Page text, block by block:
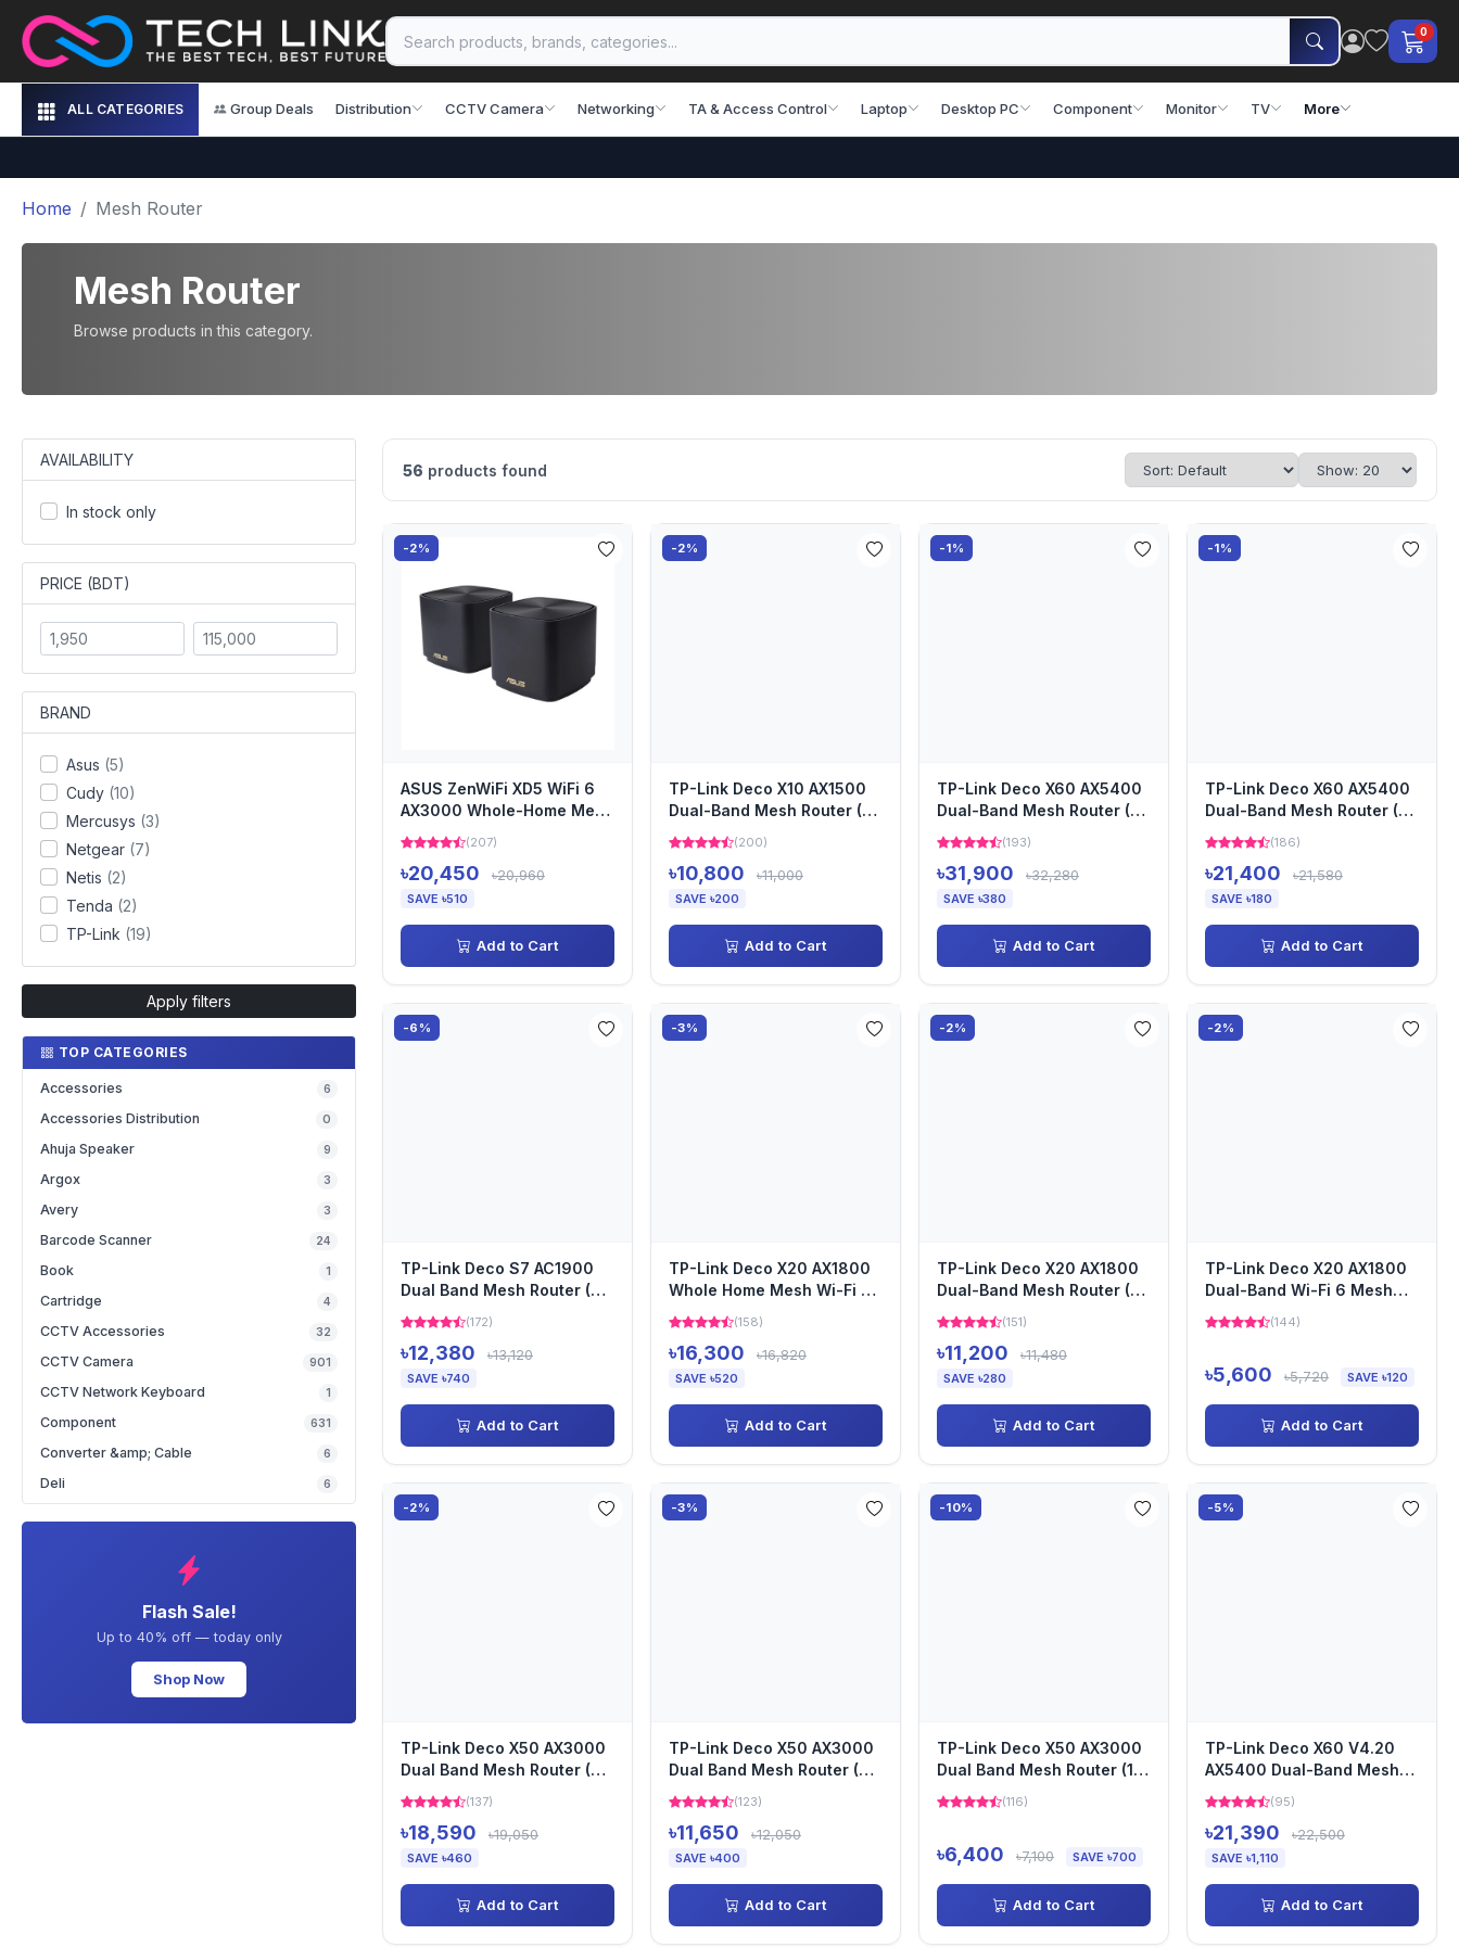
0
ALL CATEGORIES Group Deals Distribution CCTV Camera Networking TA & Access Control Laptop Desktop PC Component Monitor TV More
Home Mesh Router
Mesh Router
Browse products in this category.
AVAILABILITY
In stock only
PRICE (BDT)
BRAND
Asus (5)
Cudy (10)
Mercusys (3)
Netgear (7)
Netis (2)
Tenda (2)
TP-Link (19)
Apply filters
TOP CATEGORIES
Accessories 6
Accessories Distribution 0
Ahuja Speaker 9
Argox 3
Avery 3
Barcode Scanner 24
Book 1
Cartridge 4
CCTV Accessories 32
CCTV Camera 901
CCTV Network Keyboard 1
Component 631
Converter &amp; Cable 6
Deli 6
Flash Sale!
Up to 40% off — today only
Shop Now
56 products found
-2%
ASUS ZenWiFi XD5 WiFi 6
AX3000 Whole-Home Mesh
Router (2-Pack)
(207)
৳20,450 ৳20,960
SAVE ৳510
Add to Cart
-2%
TP-Link Deco X10 AX1500
Dual-Band Mesh Router (2
Pack)
(200)
৳10,800 ৳11,000
SAVE ৳200
Add to Cart
-1%
TP-Link Deco X60 AX5400
Dual-Band Mesh Router (3-
pack)
(193)
৳31,900 ৳32,280
SAVE ৳380
Add to Cart
-1%
TP-Link Deco X60 AX5400
Dual-Band Mesh Router (2-
pack)
(186)
৳21,400 ৳21,580
SAVE ৳180
Add to Cart
-6%
TP-Link Deco S7 AC1900
Dual Band Mesh Router (3-
Pack)
(172)
৳12,380 ৳13,120
SAVE ৳740
Add to Cart
-3%
TP-Link Deco X20 AX1800
Whole Home Mesh Wi-Fi 6
Router (3 Pack)
(158)
৳16,300 ৳16,820
SAVE ৳520
Add to Cart
-2%
TP-Link Deco X20 AX1800
Dual-Band Mesh Router (2
Pack)
(151)
৳11,200 ৳11,480
SAVE ৳280
Add to Cart
-2%
TP-Link Deco X20 AX1800
Dual-Band Wi-Fi 6 Mesh
Router (1 Pack)
(144)
৳5,600 ৳5,720 SAVE ৳120
Add to Cart
-2%
TP-Link Deco X50 AX3000
Dual Band Mesh Router (3-
Pack)
(137)
৳18,590 ৳19,050
SAVE ৳460
Add to Cart
-3%
TP-Link Deco X50 AX3000
Dual Band Mesh Router (2-
Pack)
(123)
৳11,650 ৳12,050
SAVE ৳400
Add to Cart
-10%
TP-Link Deco X50 AX3000
Dual Band Mesh Router (1-
Pack)
(116)
৳6,400 ৳7,100 SAVE ৳700
Add to Cart
-5%
TP-Link Deco X60 V4.20
AX5400 Dual-Band Mesh
Router (2-pack)
(95)
৳21,390 ৳22,500
SAVE ৳1,110
Add to Cart